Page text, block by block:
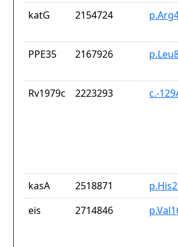
katG 2154724
PPE35 2167926
Rv1979c 2223293 c.-
kasA 2518871
eis
2714846